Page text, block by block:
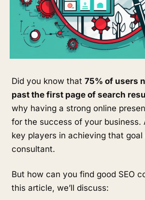
Did you know that 75% of users
past the first page of search
why having a strong online
for the success of your business.
key players in achieving that goal
consultant.
But how can you find good SEO
this article, we’ll discuss: